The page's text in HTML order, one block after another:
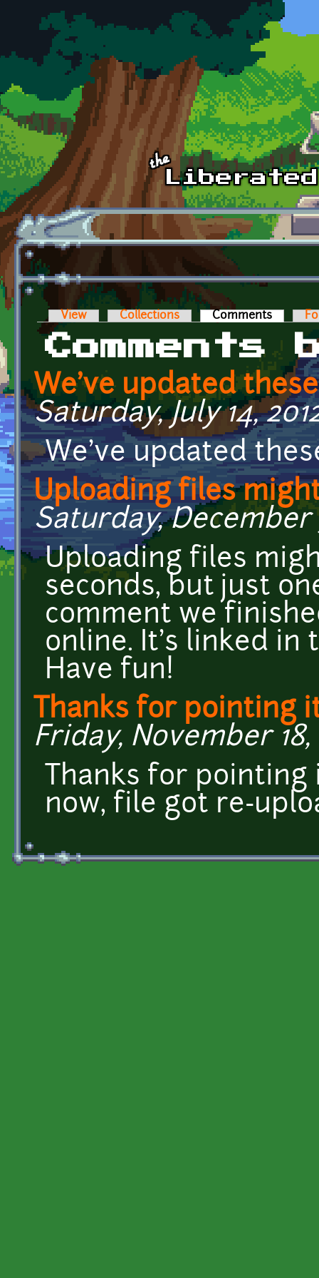
Skip to main content
Primary tabs
View Collections Comments (active
Comments
We've updated
Saturday, July 14,
We've updated
Uploading files
Saturday, December
Uploading files
seconds, but just
comment we
online. It's linked in
Have fun!
Thanks for pointing
Friday, November 18,
Thanks for
now, file got re-